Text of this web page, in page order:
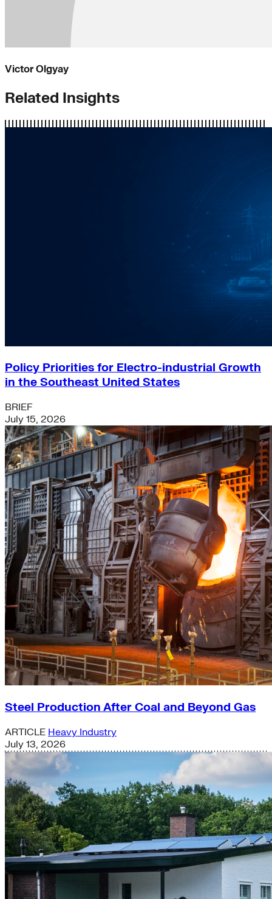
Victor Olgyay
Related Insights
Policy Priorities for Electro-industrial Growth
in the Southeast United States
BRIEF
July 15, 2026
Steel Production After Coal and Beyond Gas
ARTICLE Heavy Industry
July 13, 2026